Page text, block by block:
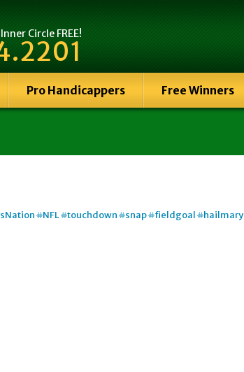
Circle FREE!
Pro Handicappers Free Winners
#NFL#touchdown#snap#fieldgoal#hailmary